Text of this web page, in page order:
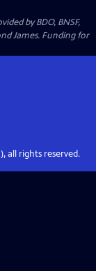
by BDO, BNSF,
James. Funding for
all rights reserved.